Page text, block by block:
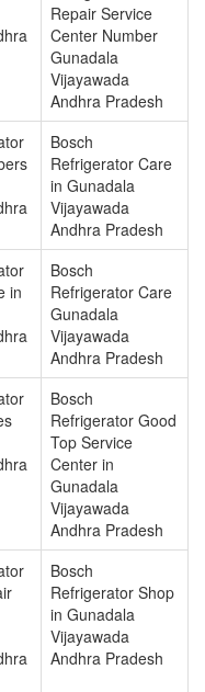
Repair Service
Center Number
Gunadala
Vijayawada
Andhra Pradesh
Bosch
Refrigerator Care
in Gunadala
Vijayawada
Andhra Pradesh
in
Bosch
Refrigerator Care
Gunadala
Vijayawada
Andhra Pradesh
Bosch
Refrigerator Good
Top Service
Center in
Gunadala
Vijayawada
Andhra Pradesh
Bosch
Refrigerator Shop
in Gunadala
Vijayawada
Andhra Pradesh